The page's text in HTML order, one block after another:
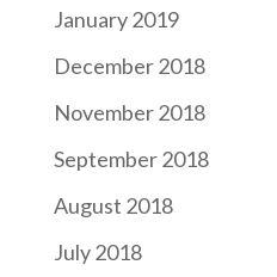
January 2019
December 2018
November 2018
September 2018
August 2018
July 2018